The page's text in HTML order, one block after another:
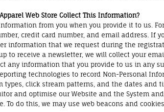
Web Store Collect This Information?
from you when you provide it to us.
credit card number, and email address. If
information that we request during the
to receive a newsletter, we will collect your
any information that you provide to us in any
technologies to record Non-Personal
types, click stream patterns, and the dates and
and optimise our Website and the System
do this, we may use web beacons and cookies.